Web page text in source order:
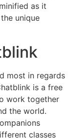
as it
unique
most in regards
is a free
work together
the world.
classes